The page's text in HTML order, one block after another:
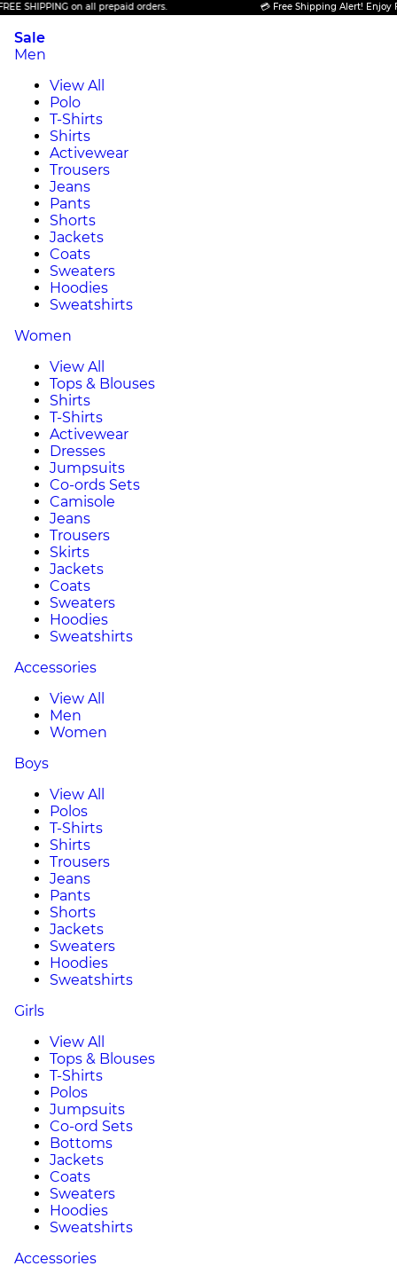
on all prepaid orders. 💳 Free Shipping Alert! Enjoy FREE
Sale
Men
View All
Polo
T-Shirts
Shirts
Activewear
Trousers
Jeans
Pants
Shorts
Jackets
Coats
Sweaters
Hoodies
Sweatshirts
Women
View All
Tops & Blouses
Shirts
T-Shirts
Activewear
Dresses
Jumpsuits
Co-ords Sets
Camisole
Jeans
Trousers
Skirts
Jackets
Coats
Sweaters
Hoodies
Sweatshirts
Accessories
View All
Men
Women
Boys
View All
Polos
T-Shirts
Shirts
Trousers
Jeans
Pants
Shorts
Jackets
Sweaters
Hoodies
Sweatshirts
Girls
View All
Tops & Blouses
T-Shirts
Polos
Jumpsuits
Co-ord Sets
Bottoms
Jackets
Coats
Sweaters
Hoodies
Sweatshirts
Accessories